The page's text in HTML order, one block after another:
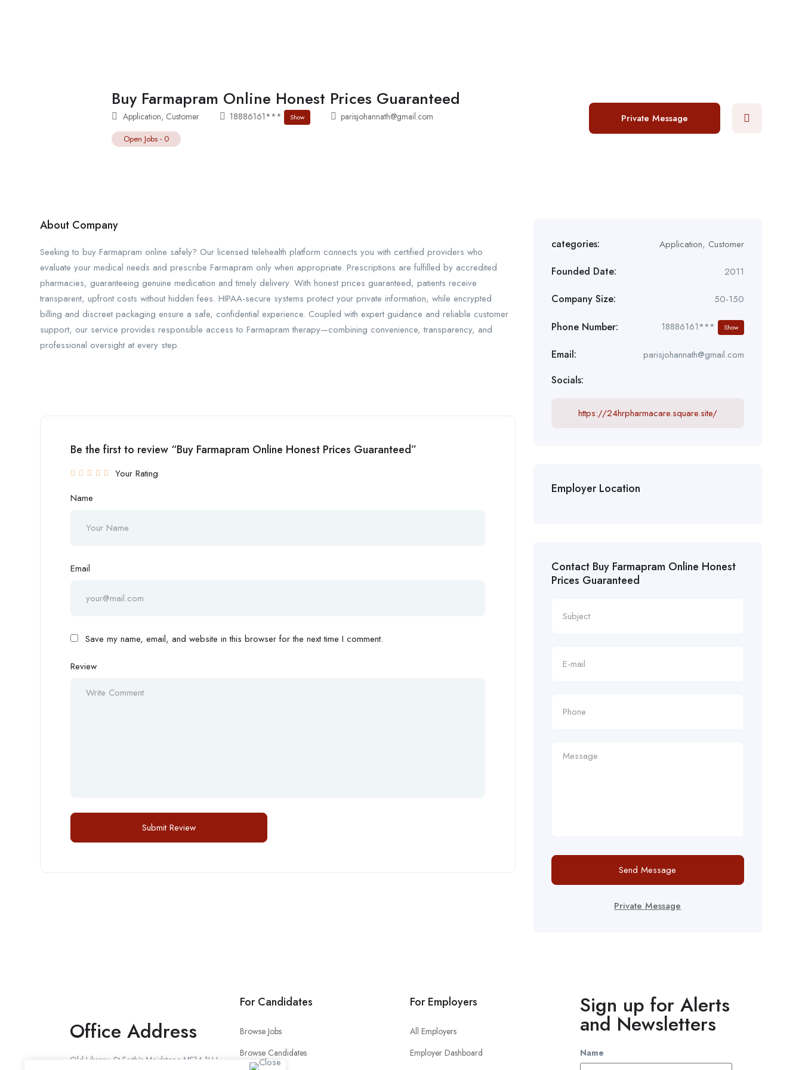
Buy Farmapram Online Honest Prices Guaranteed
Application, Customer 18886161*** Show parisjohannath@gmail.com
Open Jobs - 0
Private Message
About Company
Seeking to buy Farmapram online safely? Our licensed telehealth platform connects you with certified providers who
evaluate your medical needs and prescribe Farmapram only when appropriate. Prescriptions are fulfilled by accredited
pharmacies, guaranteeing genuine medication and timely delivery. With honest prices guaranteed, patients receive
transparent, upfront costs without hidden fees. HIPAA-secure systems protect your private information, while encrypted
billing and discreet packaging ensure a safe, confidential experience. Coupled with expert guidance and reliable customer
support, our service provides responsible access to Farmapram therapy—combining convenience, transparency, and
professional oversight at every step.
Be the first to review “Buy Farmapram Online Honest Prices Guaranteed”
Your Rating
Name
Email
Save my name, email, and website in this browser for the next time I comment.
Review
categories: Application, Customer
Founded Date: 2011
Company Size: 50-150
Phone Number: 18886161*** Show
Email: parisjohannath@gmail.com
Socials:
https://24hrpharmacare.square.site/
Employer Location
Contact Buy Farmapram Online Honest
Prices Guaranteed
Send Message
Private Message
Office Address
Old Library, St Faith’s Maidstone ME14 1LH
For Candidates
Browse Jobs
Browse Candidates
For Employers
All Employers
Employer Dashboard
Sign up for Alerts
and Newsletters
Name